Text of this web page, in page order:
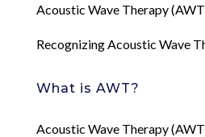
Acoustic Wave Therapy
Recognizing Acoustic Wave
What is AWT?
Acoustic Wave Therapy